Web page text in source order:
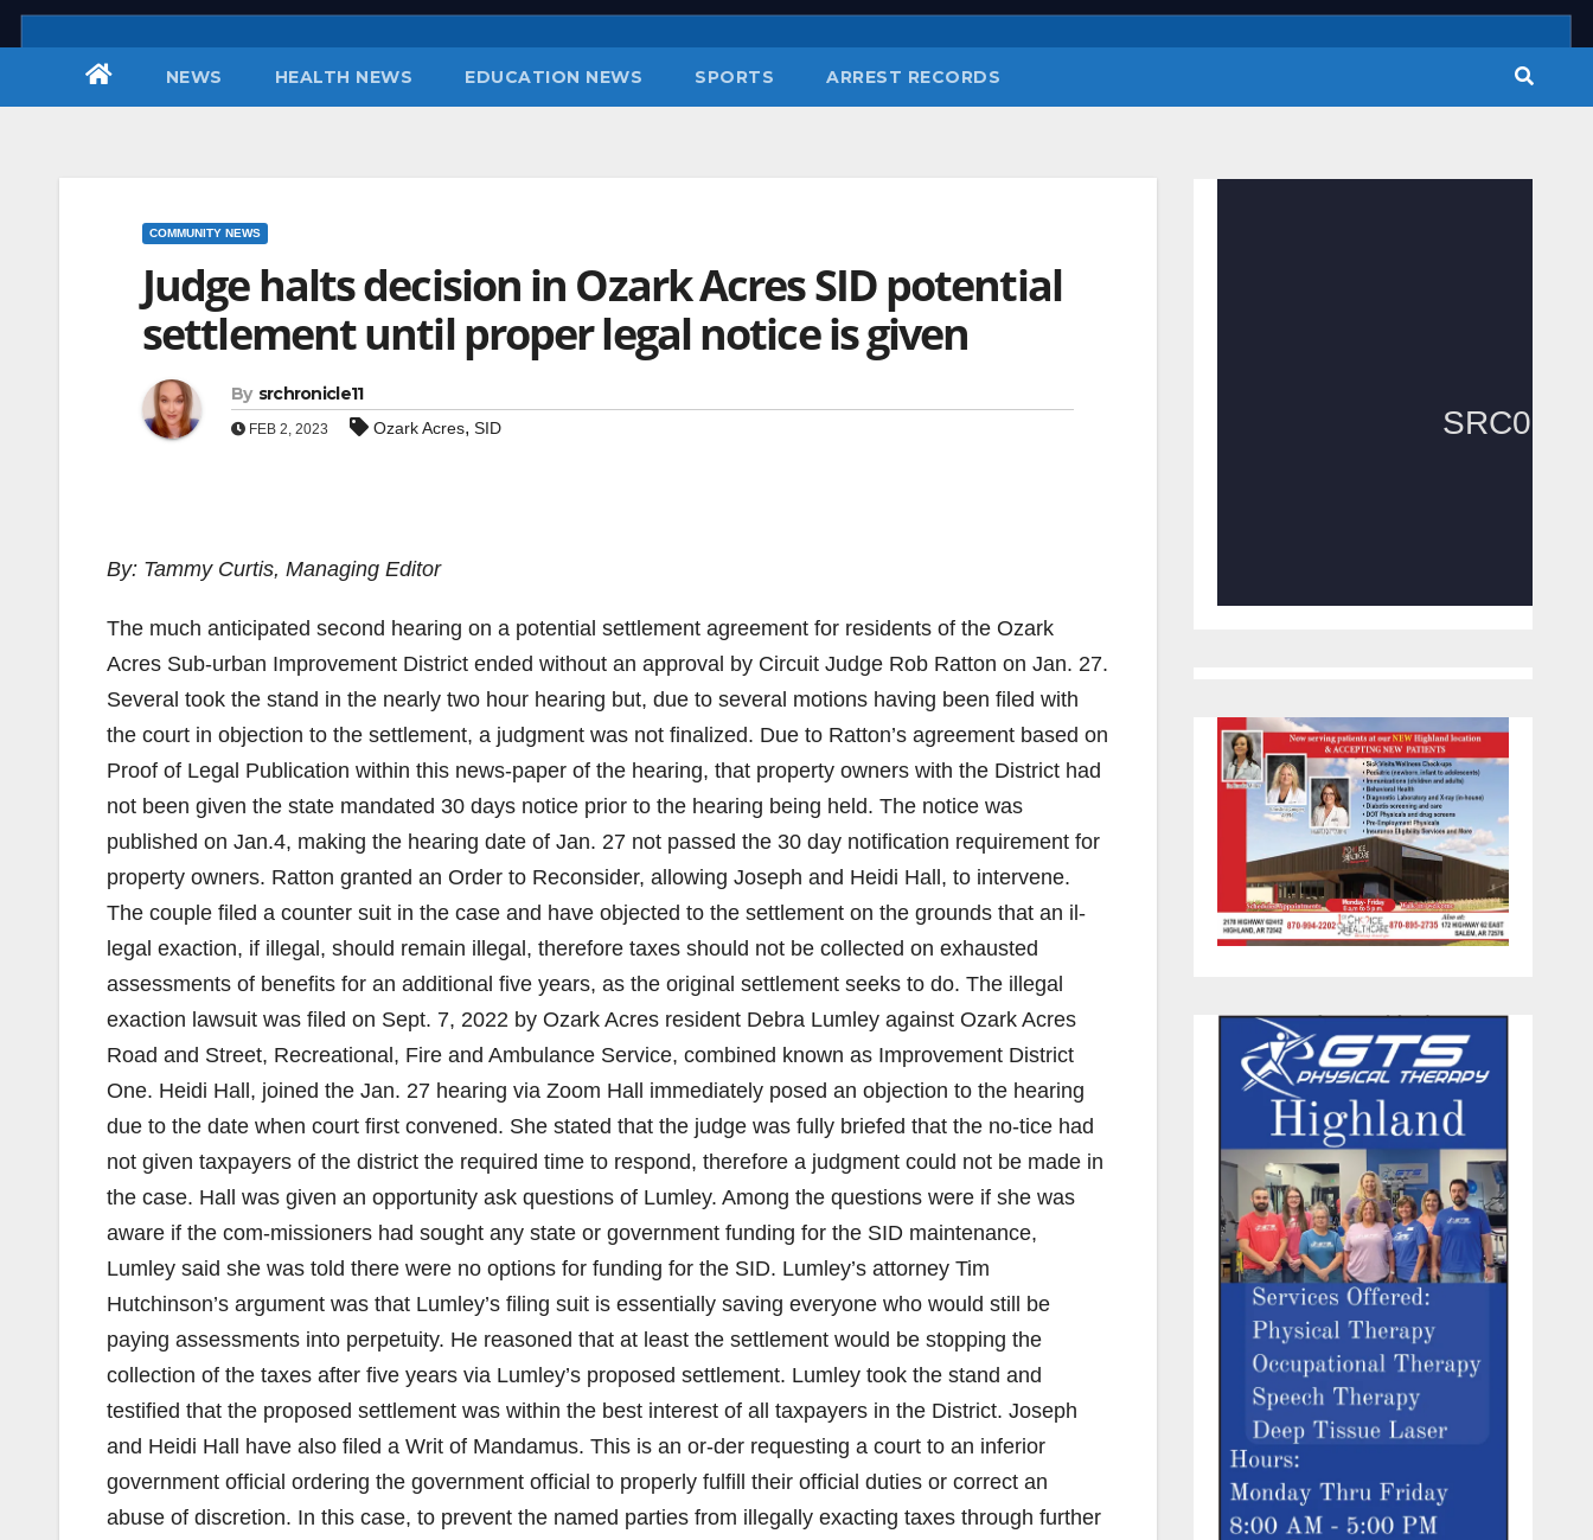
Skip
to
NEWS HEALTH NEWS EDUCATION NEWS SPORTS ARREST RECORDS
COMMUNITY NEWS
Judge halts decision in Ozark Acres SID potential
settlement until proper legal notice is given
By srchronicle11
FEB 2, 2023 Ozark Acres, SID
By: Tammy Curtis, Managing Editor
The much anticipated second hearing on a potential settlement agreement for residents of the Ozark
Acres Sub-urban Improvement District ended without an approval by Circuit Judge Rob Ratton on Jan. 27.
Several took the stand in the nearly two hour hearing but, due to several motions having been filed with
the court in objection to the settlement, a judgment was not finalized. Due to Ratton’s agreement based on
Proof of Legal Publication within this news-paper of the hearing, that property owners with the District had
not been given the state mandated 30 days notice prior to the hearing being held. The notice was
published on Jan.4, making the hearing date of Jan. 27 not passed the 30 day notification requirement for
property owners. Ratton granted an Order to Reconsider, allowing Joseph and Heidi Hall, to intervene.
The couple filed a counter suit in the case and have objected to the settlement on the grounds that an il-
legal exaction, if illegal, should remain illegal, therefore taxes should not be collected on exhausted
assessments of benefits for an additional five years, as the original settlement seeks to do. The illegal
exaction lawsuit was filed on Sept. 7, 2022 by Ozark Acres resident Debra Lumley against Ozark Acres
Road and Street, Recreational, Fire and Ambulance Service, combined known as Improvement District
One. Heidi Hall, joined the Jan. 27 hearing via Zoom Hall immediately posed an objection to the hearing
due to the date when court first convened. She stated that the judge was fully briefed that the no-tice had
not given taxpayers of the district the required time to respond, therefore a judgment could not be made in
the case. Hall was given an opportunity ask questions of Lumley. Among the questions were if she was
aware if the com-missioners had sought any state or government funding for the SID maintenance,
Lumley said she was told there were no options for funding for the SID. Lumley’s attorney Tim
Hutchinson’s argument was that Lumley’s filing suit is essentially saving everyone who would still be
paying assessments into perpetuity. He reasoned that at least the settlement would be stopping the
collection of the taxes after five years via Lumley’s proposed settlement. Lumley took the stand and
testified that the proposed settlement was within the best interest of all taxpayers in the District. Joseph
and Heidi Hall have also filed a Writ of Mandamus. This is an or-der requesting a court to an inferior
government official ordering the government official to properly fulfill their official duties or correct an
abuse of discretion. In this case, to prevent the named parties from illegally exacting taxes through further